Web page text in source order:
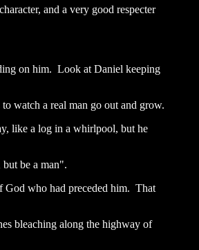
and a very good respecter
on him. Look at Daniel keeping
watch a real man go out and grow.
like a log in a whirlpool, but he
be a man".
God who had preceded him. That
bleaching along the highway of